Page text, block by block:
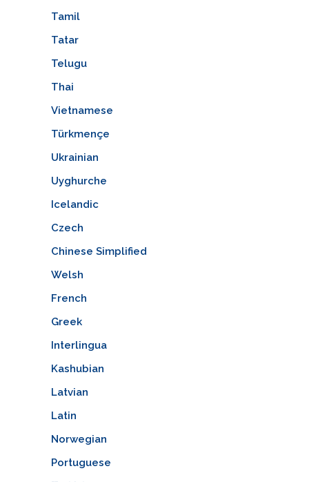
Tamil
Tatar
Telugu
Thai
Vietnamese
Türkmençe
Ukrainian
Uyghurche
Icelandic
Czech
Chinese Simplified
Welsh
French
Greek
Interlingua
Kashubian
Latvian
Latin
Norwegian
Portuguese